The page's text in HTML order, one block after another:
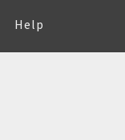
Help